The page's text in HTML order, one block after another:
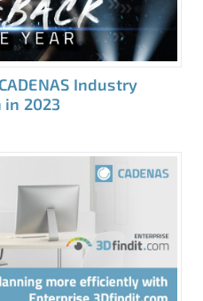
Industry
in 2023